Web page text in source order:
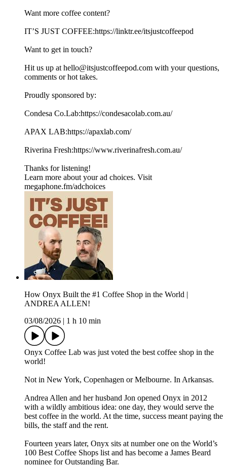
Want more coffee content?
IT’S JUST COFFEE:https://linktr.ee/itsjustcoffeepod
Want to get in touch?
Hit us up at hello@itsjustcoffeepod.com with your questions,
comments or hot takes.
Proudly sponsored by:
Condesa Co.Lab:https://condesacolab.com.au/
APAX LAB:https://apaxlab.com/
Riverina Fresh:https://www.riverinafresh.com.au/
Thanks for listening!
Learn more about your ad choices. Visit
megaphone.fm/adchoices
How Onyx Built the #1 Coffee Shop in the World |
ANDREA ALLEN!
03/08/2026
1 h 10 min
Onyx Coffee Lab was just voted the best coffee shop in the
world!
Not in New York, Copenhagen or Melbourne. In Arkansas.
Andrea Allen and her husband Jon opened Onyx in 2012
with a wildly ambitious idea: one day, they would serve the
best coffee in the world. At the time, success meant paying the
bills, the staff and the rent.
Fourteen years later, Onyx sits at number one on the World’s
100 Best Coffee Shops list and has become a James Beard
nominee for Outstanding Bar.